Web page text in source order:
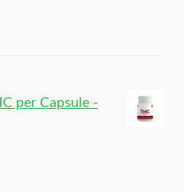
per Capsule -